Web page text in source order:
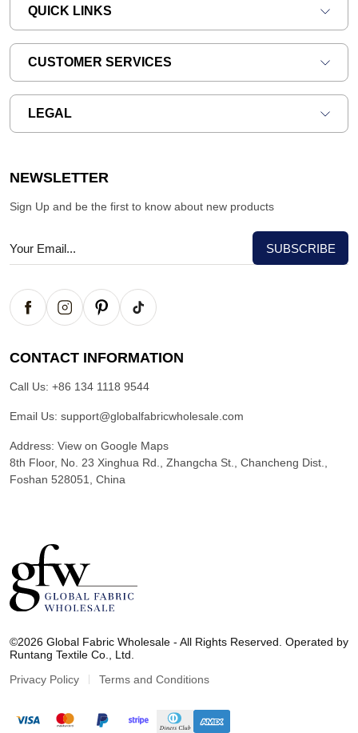
QUICK LINKS
CUSTOMER SERVICES
LEGAL
NEWSLETTER
Sign Up and be the first to know about new products
CONTACT INFORMATION
Call Us: +86 134 1118 9544
Email Us: support@globalfabricwholesale.com
Address: View on Google Maps
8th Floor, No. 23 Xinghua Rd., Zhangcha St., Chancheng Dist.,
Foshan 528051, China
o
b
l
©2026 Global Fabric Wholesale - All Rights Reserved. Operated by
Runtang Textile Co., Ltd.
Privacy Policy
Terms and Conditions